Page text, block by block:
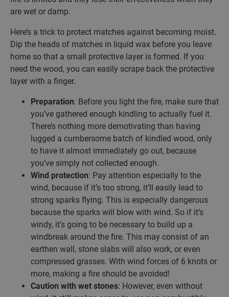
are wet or damp.
Here’s a trick to protect matches against becoming moist.
Dip the heads of matches in liquid wax before you leave
home so that a small protective layer is formed. If you
need the wood, you can easily scrape back the protective
layer with a finger.
Preparation: Before you light the fire, make sure that
you’ve gathered enough kindling to actually fuel it.
There’s nothing more demotivating than having
lugged a cumbersome batch of kindled wood, only
to have it almost immediately go out, because
you’ve simply not collected enough.
Wind protection: Pay attention especially to the
wind, because if it’s too strong, it’ll easily lead to
strong sparks flying. This is especially dangerous
because the sparks will blow with wind. So if it’s
windy, it’s going to be necessary to build up a
windbreak around the fire. This may consist of an
earthen wall, stone slabs will also work, or even
compressed grasses. With wind forces of 6 knots or
more, making a fire should be avoided!
Caution with wet stones: However, even without